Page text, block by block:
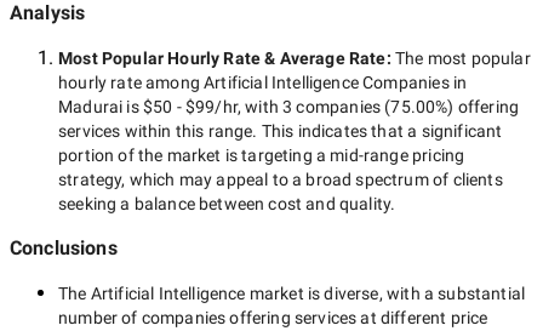
Analysis
Most Popular Hourly Rate& Average Rate: The most popular
hourly rate amongArtificial Intelligence Companies in
Madurai is$50 - $99/hr, with3 companies (75.00%) offering
services within this range. This indicates that a significant
portion of the market is targeting a mid-rangepricing
strategy, which may appeal to a broad spectrum of clients
seeking a balance between cost and quality.
Conclusions
The Artificial Intelligence market is diverse, with a substantial
number of companies offering services at different price